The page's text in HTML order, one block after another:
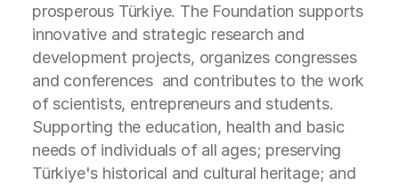
prosperous Türkiye. The Foundation supports
innovative and strategic research and
development projects, organizes congresses
and conferences and contributes to the work
of scientists, entrepreneurs and students.
Supporting the education, health and basic
needs of individuals of all ages; preserving
Türkiye's historical and cultural heritage; and